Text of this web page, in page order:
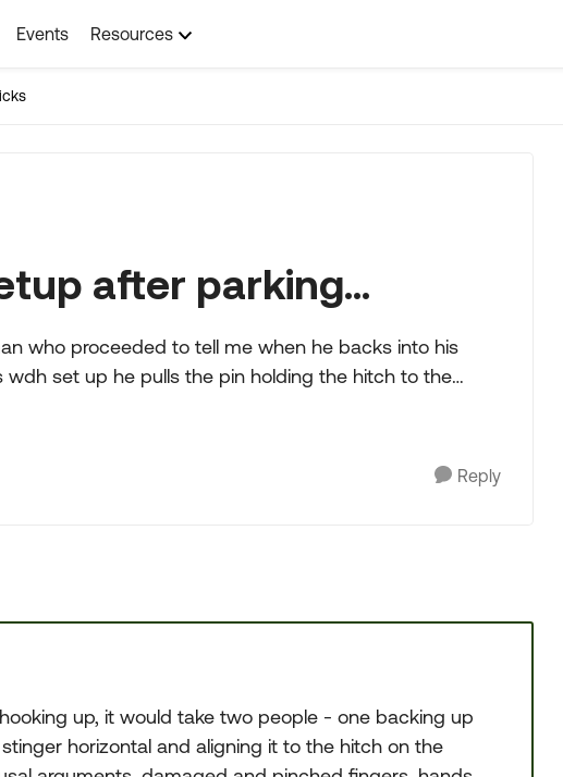
Events Resources
after parking...
wdh set up he pulls the pin holding the hitch to the
Reply
up, it would take two people - one backing up
horizontal and aligning it to the hitch on the